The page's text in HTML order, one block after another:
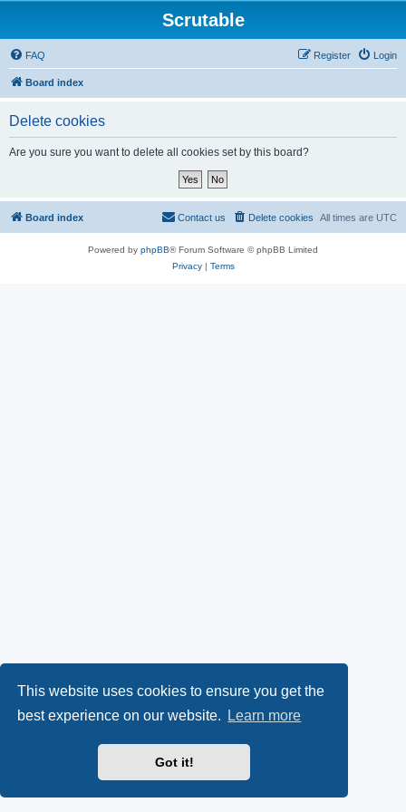
This website uses cookies to ensure you get the
best experience on our website.
Learn more
Got it!
Scrutable
FAQ Login
Register
Board index
Delete cookies
Are you sure you want to delete all cookies set by this board?
Board index All times are UTC
Delete cookies
Contact us
Powered by phpBB® Forum Software © phpBB Limited
Privacy| Terms